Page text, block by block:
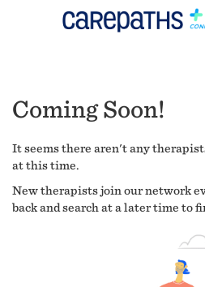
Coming Soon!
It seems there aren't any
at this time.
New therapists join our network
back and search at a later time to